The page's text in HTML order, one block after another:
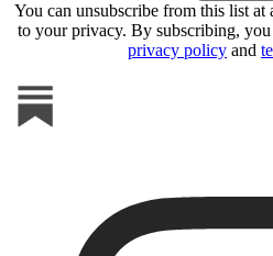
You can unsubscribe from this list at
to your privacy. By subscribing, you
privacy policy and